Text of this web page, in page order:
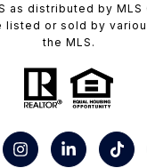
as distributed by MLS
listed or sold by
the MLS.